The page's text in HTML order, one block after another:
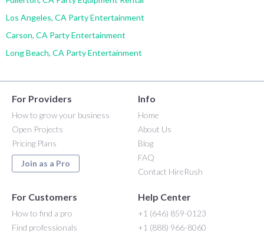
Los Angeles, CA Party Entertainment
Carson, CA Party Entertainment
Long Beach, CA Party Entertainment
For Providers
How to grow your business
Open Projects
Pricing Plans
Join as a Pro
Info
Home
About Us
Blog
FAQ
Contact HireRush
For Customers
How to find a pro
Find professionals
Help Center
+1 (646) 859-0123
+1 (888) 966-8060